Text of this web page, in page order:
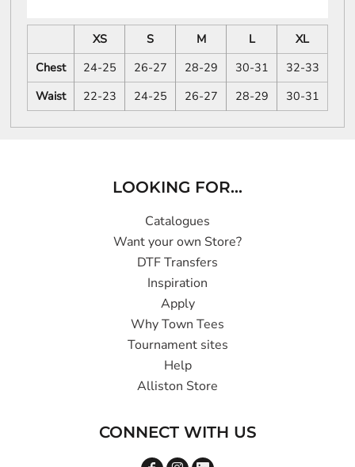
XS S M L
XL
Chest
24-25 26-27 28-29 30-31
32-33
Waist
22-23 24-25 26-27 28-29 30-31
LOOKING FOR...
Catalogues
Want your own Store?
DTF Transfers
Inspiration
Apply
Why Town Tees
Tournament sites
Help
Alliston Store
CONNECT WITH US